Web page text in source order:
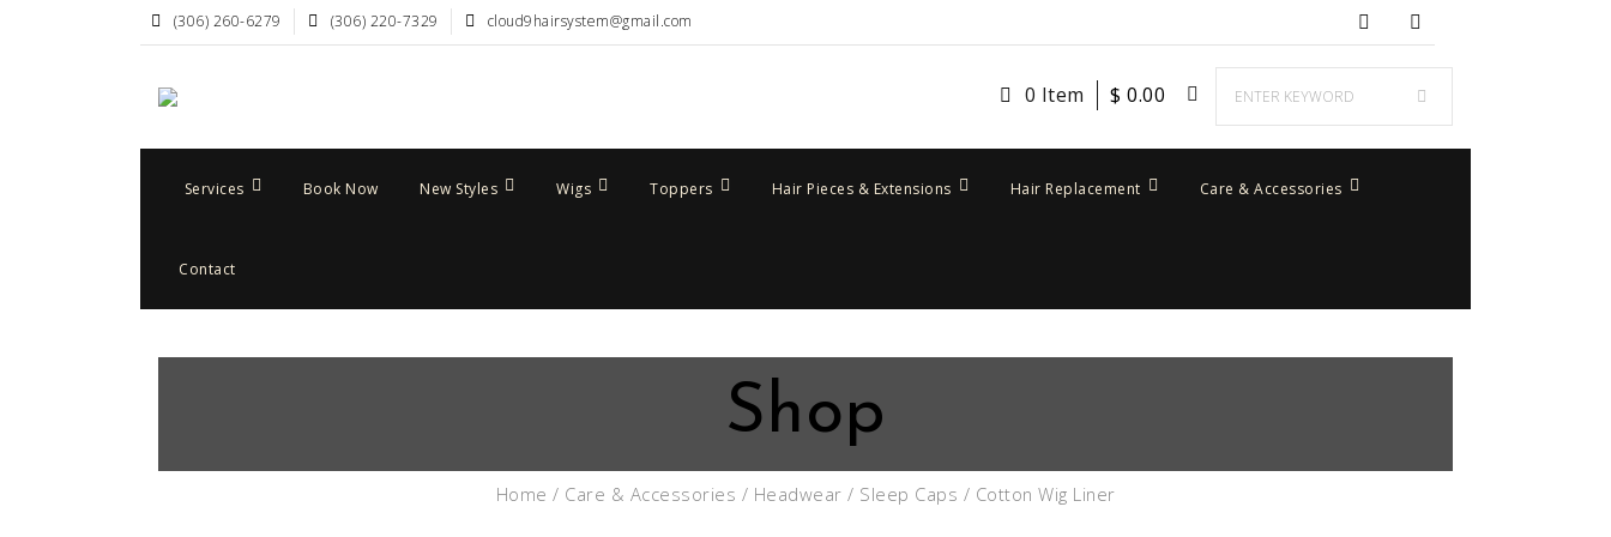
(306) 260-6279 (306) 220-7329 cloud9hairsystem@gmail.com
0 Item $ 0.00
Services Book Now New Styles Wigs Toppers Hair Pieces & Extensions Hair Replacement Care & Accessories
Contact
Shop
Home / Care & Accessories / Headwear / Sleep Caps / Cotton Wig Liner